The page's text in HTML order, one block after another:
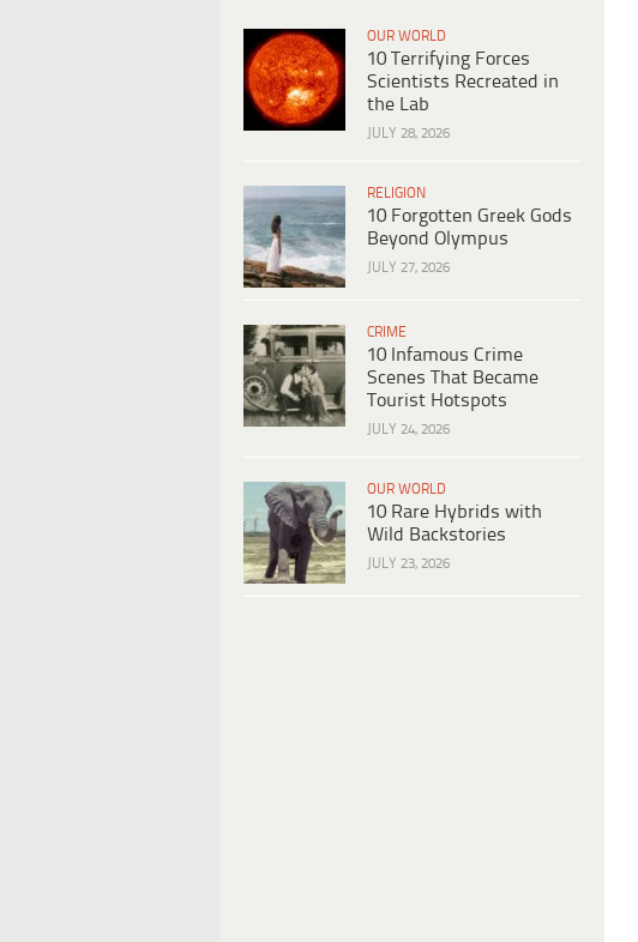
OUR WORLD
10 Terrifying Forces
Scientists Recreated in
the Lab
JULY 28, 2026
RELIGION
10 Forgotten Greek Gods
Beyond Olympus
JULY 27, 2026
CRIME
10 Infamous Crime
Scenes That Became
Tourist Hotspots
JULY 24, 2026
OUR WORLD
10 Rare Hybrids with
Wild Backstories
JULY 23, 2026